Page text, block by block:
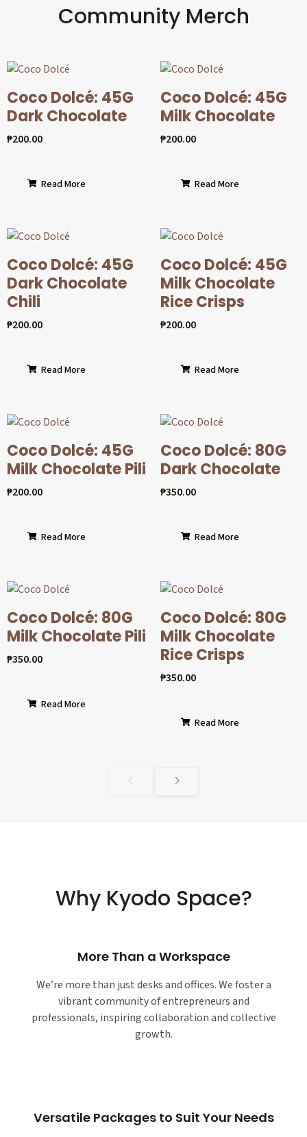
Community Merch
Coco Dolcé: 45G
Dark Chocolate
₱200.00
Read More
Coco Dolcé: 45G
Milk Chocolate
₱200.00
Read More
Coco Dolcé: 45G
Dark Chocolate
Chili
₱200.00
Read More
Coco Dolcé: 45G
Milk Chocolate
Rice Crisps
₱200.00
Read More
Coco Dolcé: 45G
Milk Chocolate Pili
₱200.00
Read More
Coco Dolcé: 80G
Dark Chocolate
₱350.00
Read More
Coco Dolcé: 80G
Milk Chocolate Pili
₱350.00
Read More
Coco Dolcé: 80G
Milk Chocolate
Rice Crisps
₱350.00
Read More
Why Kyodo Space?
More Than a Workspace
We’re more than just desks and offices. We foster a
vibrant community of entrepreneurs and
professionals, inspiring collaboration and collective
growth.
Versatile Packages to Suit Your Needs